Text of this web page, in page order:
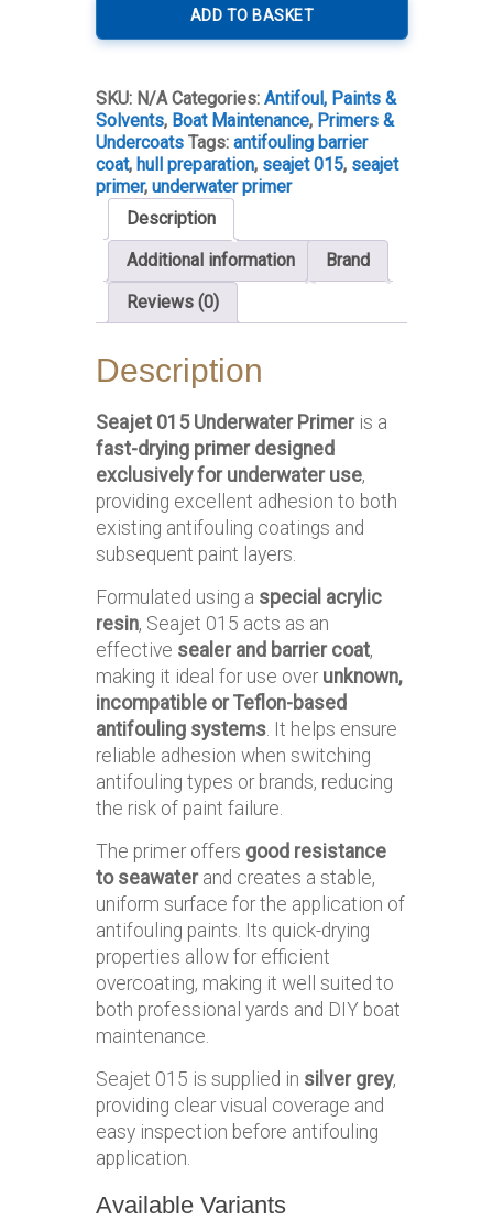
Primer
ADD TO BASKET
SKU: N/A Categories:Antifoul, Paints &
Solvents, Boat Maintenance, Primers &
Undercoats Tags:antifouling barrier
coat,hull preparation, seajet 015, seajet
primer,underwater primer
Description
Additional information
Brand
Reviews (0)
Description
Seajet 015 Underwater Primeris a
fast-drying primer designed
exclusively for underwater use,
providing excellent adhesion to both
existing antifouling coatings and
subsequent paint layers.
Formulated using a special acrylic
resin, Seajet 015 acts as an
effective sealer and barrier coat,
making it ideal for use over unknown,
incompatible or Teflon-based
antifouling systems . It helps ensure
reliable adhesion when switching
antifouling types or brands, reducing
the risk of paint failure.
The primer offers good resistance
to seawaterand creates a stable,
uniform surface for the application of
antifouling paints. Its quick-drying
properties allow for efficient
overcoating, making it well suited to
both professional yards and DIY boat
maintenance.
Seajet 015 is supplied in silver grey,
providing clear visual coverage and
easy inspection before antifouling
application.
Available Variants